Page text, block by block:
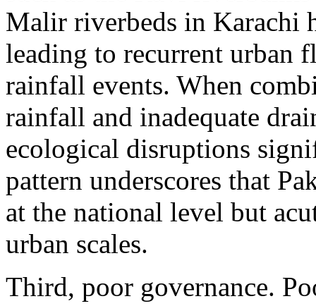
Malir riverbeds in Karachi
leading to recurrent urban
rainfall events. When
rainfall and inadequate
ecological disruptions
pattern underscores that
at the national level but
urban scales.
Third, poor governance.